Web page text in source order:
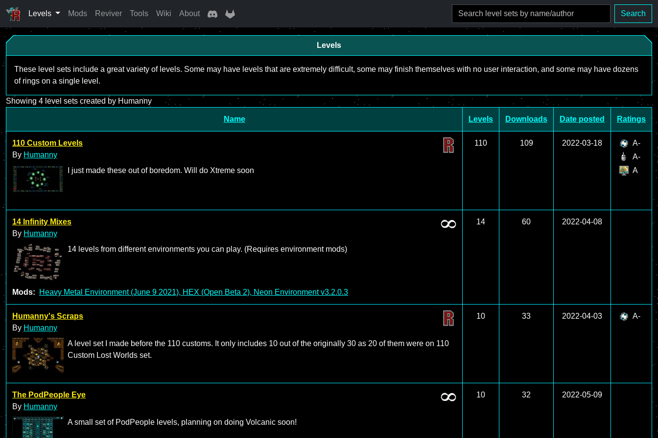
Levels Mods Reviver Tools Wiki About Search
Levels
These level sets include a great variety of levels. Some may have levels that are extremely difficult, some may finish themselves with no user interaction, and some may have dozens
of rings on a single level.
Showing 4 level sets created by Humanny
Name Levels Downloads Date posted Ratings
110 Custom Levels
By Humanny
I just made these out of boredom. Will do Xtreme soon
110 109 2022-03-18
A-
A-
A
14 Infinity Mixes
By Humanny
14 levels from different environments you can play. (Requires environment mods)
Mods: Heavy Metal Environment (June 9 2021), HEX (Open Beta 2), Neon Environment v3.2.0.3
14 60 2022-04-08
Humanny's Scraps
By Humanny
A level set I made before the 110 customs. It only includes 10 out of the originally 30 as 20 of them were on 110
Custom Lost Worlds set.
10 33 2022-04-03 A-
The PodPeople Eye
By Humanny
A small set of PodPeople levels, planning on doing Volcanic soon!
10 32 2022-05-09